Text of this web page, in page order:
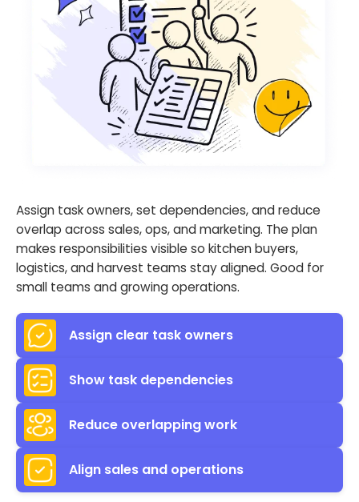
Assign task owners, set dependencies, and reduce
overlap across sales, ops, and marketing. The plan
makes responsibilities visible so kitchen buyers,
logistics, and harvest teams stay aligned. Good for
small teams and growing operations.
Assign clear task owners
Show task dependencies
Reduce overlapping work
Align sales and operations